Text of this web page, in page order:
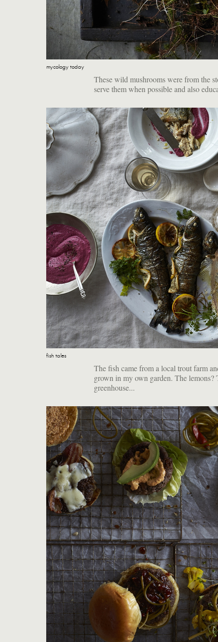
mycology today
These wild mushrooms were from the
serve them when possible and also
fish tales
The fish came from a local trout farm
grown in my own garden. The
greenhouse...